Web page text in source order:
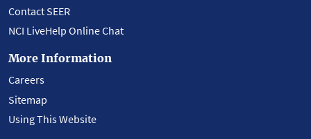
Contact SEER
NCI LiveHelp Online Chat
More Information
Careers
Sitemap
Using This Website